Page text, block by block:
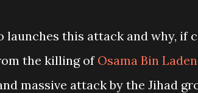
launches this attack and why, if
the killing of Osama Bin Laden
massive attack by the Jihad